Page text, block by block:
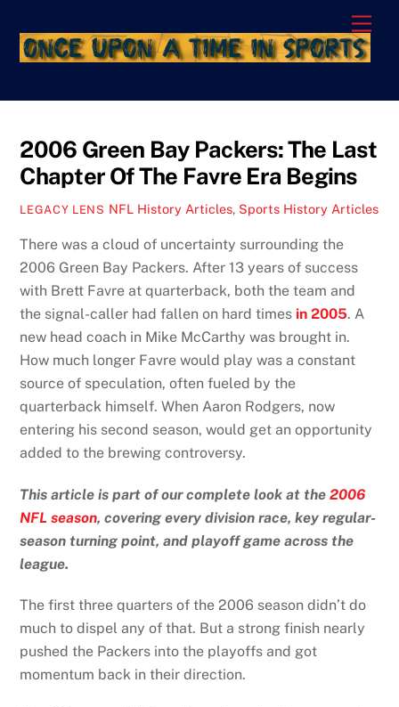
content
2006 Green Bay Packers: The Last
Chapter Of The Favre Era Begins
LEGACY LENS NFL History Articles, Sports History Articles
There was a cloud of uncertainty surrounding the
2006 Green Bay Packers. After 13 years of success
with Brett Favre at quarterback, both the team and
the signal-caller had fallen on hard times in 2005. A
new head coach in Mike McCarthy was brought in.
How much longer Favre would play was a constant
source of speculation, often fueled by the
quarterback himself. When Aaron Rodgers, now
entering his second season, would get an opportunity
added to the brewing controversy.
This article is part of our complete look at the2006
NFL season, covering every division race, key regular-
season turning point, and playoff game across the
league.
The first three quarters of the 2006 season didn’t do
much to dispel any of that. But a strong finish nearly
pushed the Packers into the playoffs and got
momentum back in their direction.